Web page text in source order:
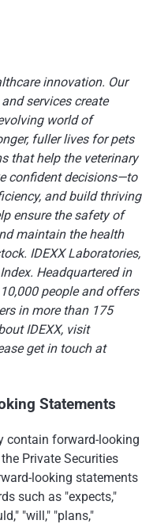
innovation. Our
services create
world of
fuller lives for pets
that help the veterinary
confident decisions—to
and build thriving
ensure the safety of
maintain the health
IDEXX Laboratories,
Index. Headquartered in
people and offers
in more than 175
IDEXX, visit
get in touch at
Statements
contain forward-looking
Private Securities
looking statements
such as "expects,"
"will," "plans,"